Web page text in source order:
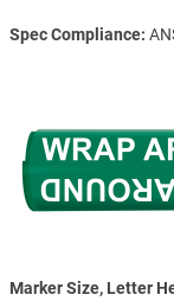
Spec Compliance
Marker Size, Letter